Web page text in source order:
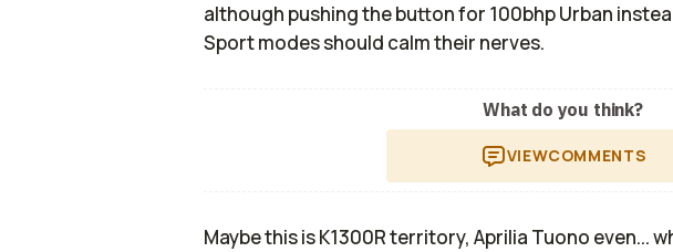
although pushing the button for 100bhp Urban
Sport modes should calm their nerves.
What do you think?
VIEWCOMMENTS
Maybe this is K1300R territory, Aprilia Tuono even...